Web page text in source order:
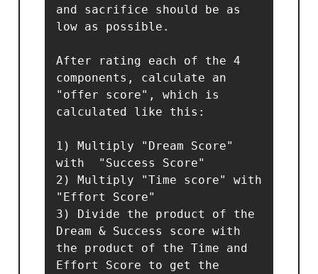
and sacrifice should be as
low as possible.
After rating each of the 4
components, calculate an
"offer score", which is
calculated like this:
1) Multiply "Dream Score"
with  "Success Score"
2) Multiply "Time score" with
"Effort Score"
3) Divide the product of the
Dream & Success score with
the product of the Time and
Effort Score to get the